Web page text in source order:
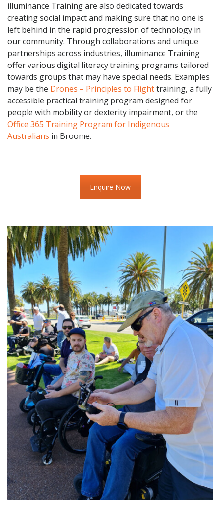
illuminance Training are also dedicated towards
creating social impact and making sure that no one is
left behind in the rapid progression of technology in
our community. Through collaborations and unique
partnerships across industries, illuminance Training
offer various digital literacy training programs tailored
towards groups that may have special needs. Examples
may be the Drones – Principles to Flighttraining, a fully
accessible practical training program designed for
people with mobility or dexterity impairment, or the
Office 365 Training Program for Indigenous
Australians in Broome.
Enquire Now